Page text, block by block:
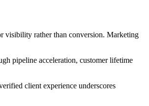
visibility rather than conversion. Marketing
pipeline acceleration, customer lifetime
client experience underscores